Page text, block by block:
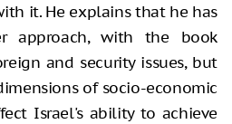
it. He explains that he has
approach, with the book
and security issues, but
of socio-economic
Israel's ability to achieve